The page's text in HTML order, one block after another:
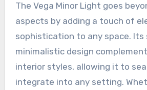
The Vega Minor Light goes
aspects by adding a touch of
sophistication to any space. Its
minimalistic design
interior styles, allowing it to
integrate into any setting.